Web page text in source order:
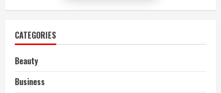
CATEGORIES
Beauty
Business